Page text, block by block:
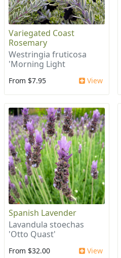
Variegated Coast
Rosemary
Westringia fruticosa
'Morning Light
From $7.95 View
Spanish Lavender
Lavandula stoechas
'Otto Quast'
From $32.00 View